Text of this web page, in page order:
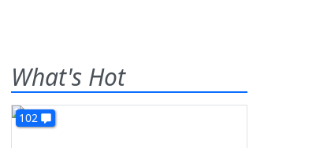
What's Hot
102